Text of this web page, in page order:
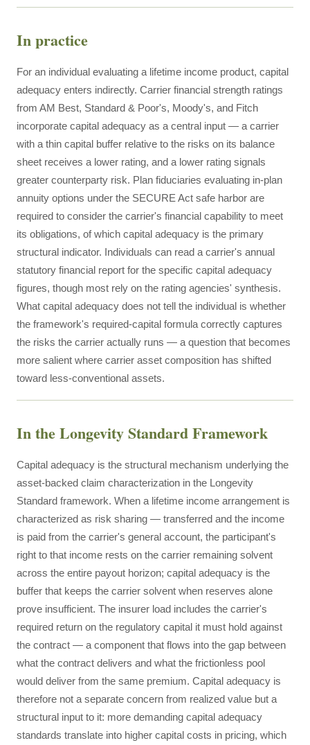
In practice
For an individual evaluating a lifetime income product, capital
adequacy enters indirectly. Carrier financial strength ratings
from AM Best, Standard & Poor's, Moody's, and Fitch
incorporate capital adequacy as a central input — a carrier
with a thin capital buffer relative to the risks on its balance
sheet receives a lower rating, and a lower rating signals
greater counterparty risk. Plan fiduciaries evaluating in-plan
annuity options under the SECURE Act safe harbor are
required to consider the carrier's financial capability to meet
its obligations, of which capital adequacy is the primary
structural indicator. Individuals can read a carrier's annual
statutory financial report for the specific capital adequacy
figures, though most rely on the rating agencies' synthesis.
What capital adequacy does not tell the individual is whether
the framework's required-capital formula correctly captures
the risks the carrier actually runs — a question that becomes
more salient where carrier asset composition has shifted
toward less-conventional assets.
In the Longevity Standard Framework
Capital adequacy is the structural mechanism underlying the
asset-backed claim characterization in the Longevity
Standard framework. When a lifetime income arrangement is
characterized as risk sharing — transferred and the income
is paid from the carrier's general account, the participant's
right to that income rests on the carrier remaining solvent
across the entire payout horizon; capital adequacy is the
buffer that keeps the carrier solvent when reserves alone
prove insufficient. The insurer load includes the carrier's
required return on the regulatory capital it must hold against
the contract — a component that flows into the gap between
what the contract delivers and what the frictionless pool
would deliver from the same premium. Capital adequacy is
therefore not a separate concern from realized value but a
structural input to it: more demanding capital adequacy
standards translate into higher capital costs in pricing, which